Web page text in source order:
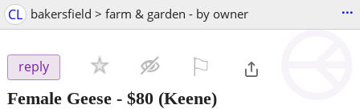
CL bakersfield > farm & garden - by owner ...
reply
Female Geese - $80 (Keene)